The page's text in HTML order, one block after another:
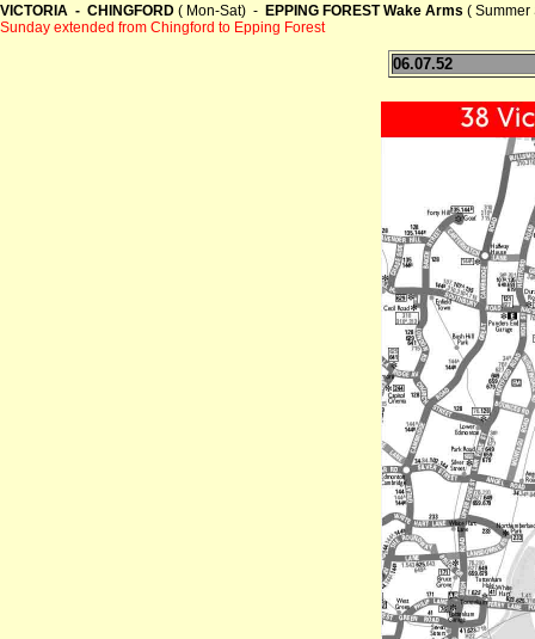
VICTORIA - CHINGFORD ( Mon-Sat) - EPPING FOREST Wake Arms ( Summer
Sunday extended from Chingford to Epping Forest
06.07.52